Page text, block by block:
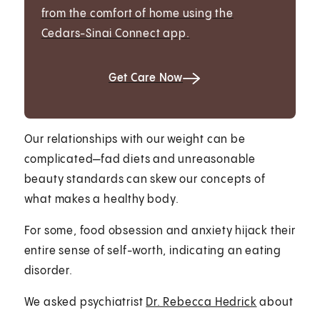
from the comfort of home using the
Cedars-Sinai Connect app.
Get Care Now
Our relationships with our weight can be
complicated—fad diets and unreasonable
beauty standards can skew our concepts of
what makes a healthy body.
For some, food obsession and anxiety hijack their
entire sense of self-worth, indicating an eating
disorder.
We asked psychiatrist Dr. Rebecca Hedrick about